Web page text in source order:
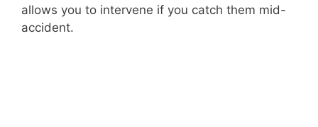
allows you to intervene if you catch them mid-
accident.